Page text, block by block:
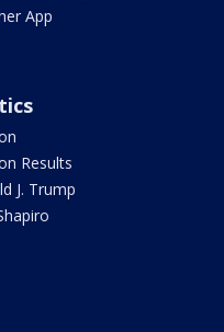
App
Results
J. Trump